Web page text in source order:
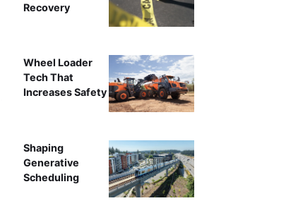
Recovery
Wheel Loader
Tech That
Increases Safety
Shaping
Generative
Scheduling